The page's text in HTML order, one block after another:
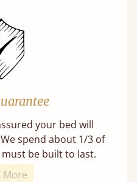
your bed will
spend about 1/3 of
be built to last.
More